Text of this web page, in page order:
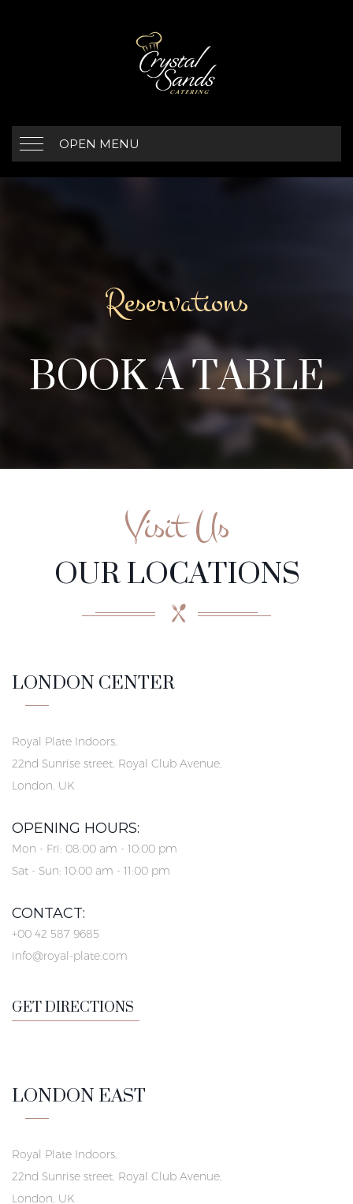
OPEN MENU
Reservations
BOOK A TABLE
Visit Us
OUR LOCATIONS
LONDON CENTER
Royal Plate Indoors,
22nd Sunrise street, Royal Club Avenue,
London, UK
OPENING HOURS:
Mon - Fri: 08:00 am - 10:00 pm
Sat - Sun: 10:00 am - 11:00 pm
CONTACT:
+00 42 587 9685
info@royal-plate.com
GET DIRECTIONS
LONDON EAST
Royal Plate Indoors,
22nd Sunrise street, Royal Club Avenue,
London, UK